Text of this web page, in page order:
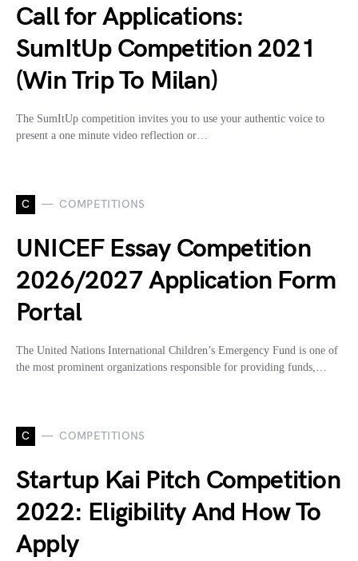
Call for Applications:
SumItUp Competition 2021
(Win Trip To Milan)
The SumItUp competition invites you to use your authentic voice to
present a one minute video reflection or…
C COMPETITIONS
UNICEF Essay Competition
2026/2027 Application Form
Portal
The United Nations International Children’s Emergency Fund is one of
the most prominent organizations responsible for providing funds,…
C COMPETITIONS
Startup Kai Pitch Competition
2022: Eligibility And How To
Apply